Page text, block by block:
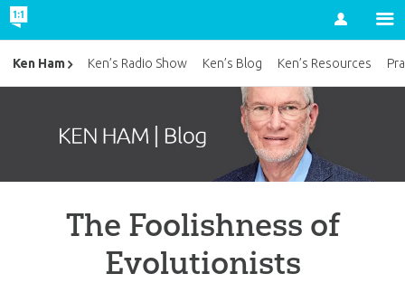
Account
The Foolishness of
Evolutionists
Ken Ham Ken’s Radio Show Ken’s Blog Ken’s Resources